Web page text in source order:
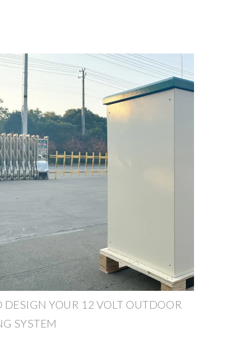
DESIGN YOUR 12 VOLT OUTDOOR
SYSTEM